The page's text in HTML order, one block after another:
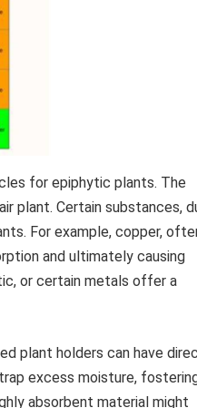
for epiphytic plants. The
plant. Certain substances,
For example, copper,
and ultimately causing
or certain metals offer a
plant holders can have
excess moisture,
absorbent material might